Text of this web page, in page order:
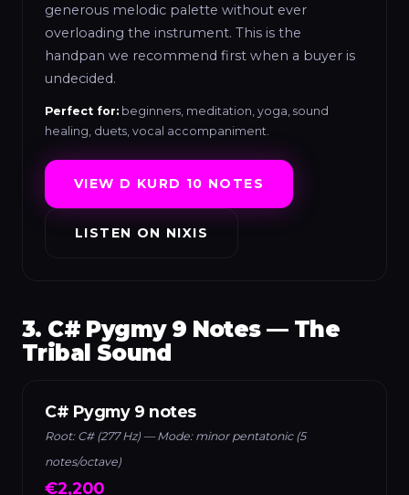
generous melodic palette without ever
overloading the instrument. This is the
handpan we recommend first when a buyer is
undecided.
Perfect for: beginners, meditation, yoga, sound
healing, duets, vocal accompaniment.
VIEW D KURD 10 NOTES
LISTEN ON NIXIS
3. C# Pygmy 9 Notes — The
Tribal Sound
C# Pygmy 9 notes
Root: C# (277 Hz) — Mode: minor pentatonic (5
notes/octave)
€2,200